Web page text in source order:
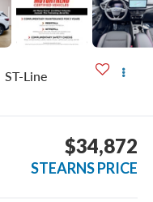
ST-Line
$34,872
STEARNS PRICE